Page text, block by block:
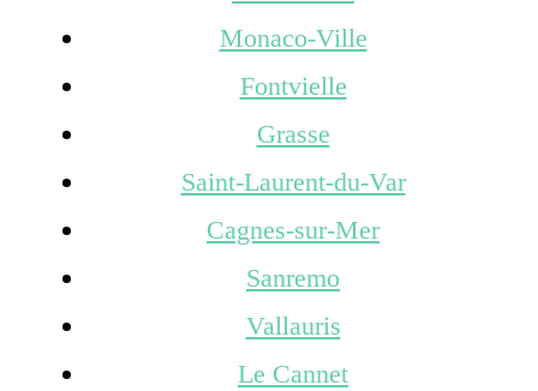
Monaco-Ville
Fontvielle
Grasse
Saint-Laurent-du-Var
Cagnes-sur-Mer
Sanremo
Vallauris
Le Cannet